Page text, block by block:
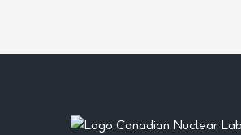
Footer